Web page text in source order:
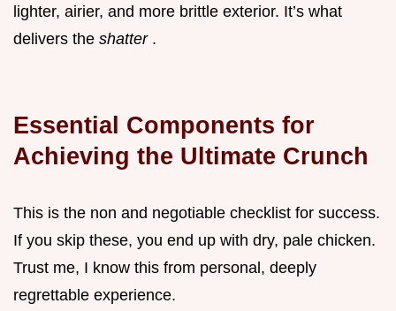
lighter, airier, and more brittle exterior. It’s what
delivers the shatter .
Essential Components for
Achieving the Ultimate Crunch
This is the non and negotiable checklist for success.
If you skip these, you end up with dry, pale chicken.
Trust me, I know this from personal, deeply
regrettable experience.